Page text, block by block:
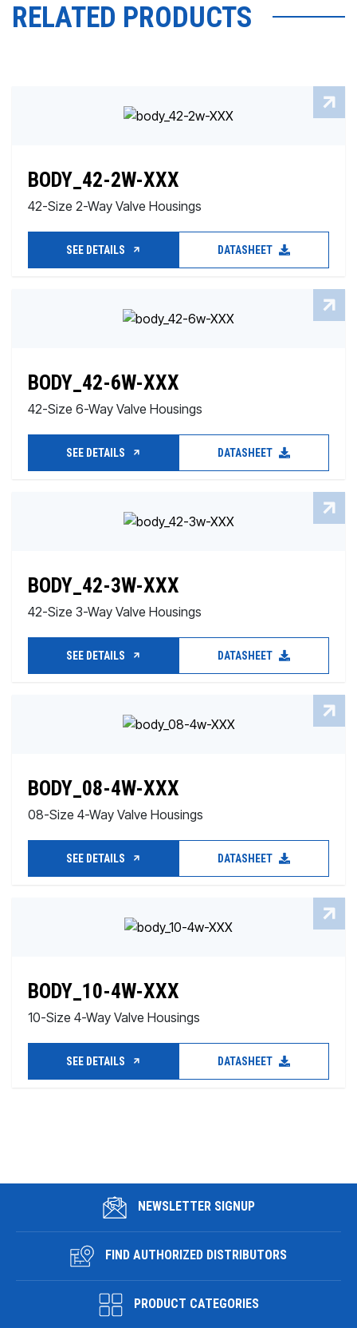
RELATED PRODUCTS
BODY_42-2W-XXX
42-Size 2-Way Valve Housings
SEE DETAILS DATASHEET
BODY_42-6W-XXX
42-Size 6-Way Valve Housings
SEE DETAILS DATASHEET
BODY_42-3W-XXX
42-Size 3-Way Valve Housings
SEE DETAILS DATASHEET
BODY_08-4W-XXX
08-Size 4-Way Valve Housings
SEE DETAILS DATASHEET
BODY_10-4W-XXX
10-Size 4-Way Valve Housings
SEE DETAILS DATASHEET
NEWSLETTER SIGNUP
FIND AUTHORIZED DISTRIBUTORS
PRODUCT CATEGORIES